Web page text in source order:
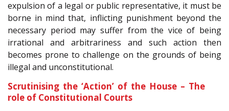
expulsion of a legal or public representative, it must be
borne in mind that, inflicting punishment beyond the
necessary period may suffer from the vice of being
irrational and arbitrariness and such action then
becomes prone to challenge on the grounds of being
illegal and unconstitutional.
Scrutinising the ‘Action’ of the House – The
role of Constitutional Courts